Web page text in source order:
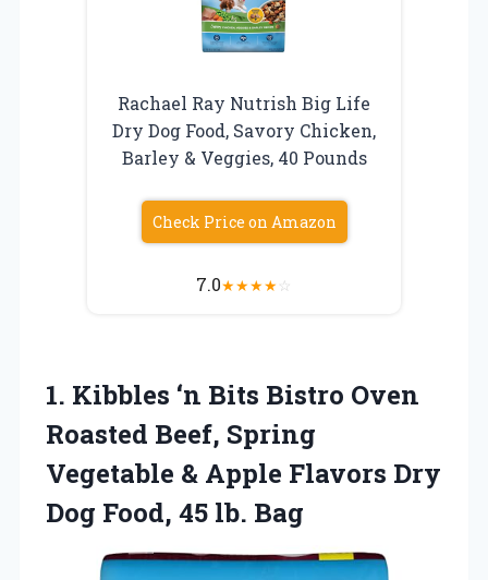
Rachael Ray Nutrish Big Life
Dry Dog Food, Savory Chicken,
Barley & Veggies, 40 Pounds
Check Price on Amazon
7.0★★★★☆
1. Kibbles ‘n Bits Bistro Oven
Roasted Beef, Spring
Vegetable & Apple Flavors Dry
Dog Food, 45 lb. Bag